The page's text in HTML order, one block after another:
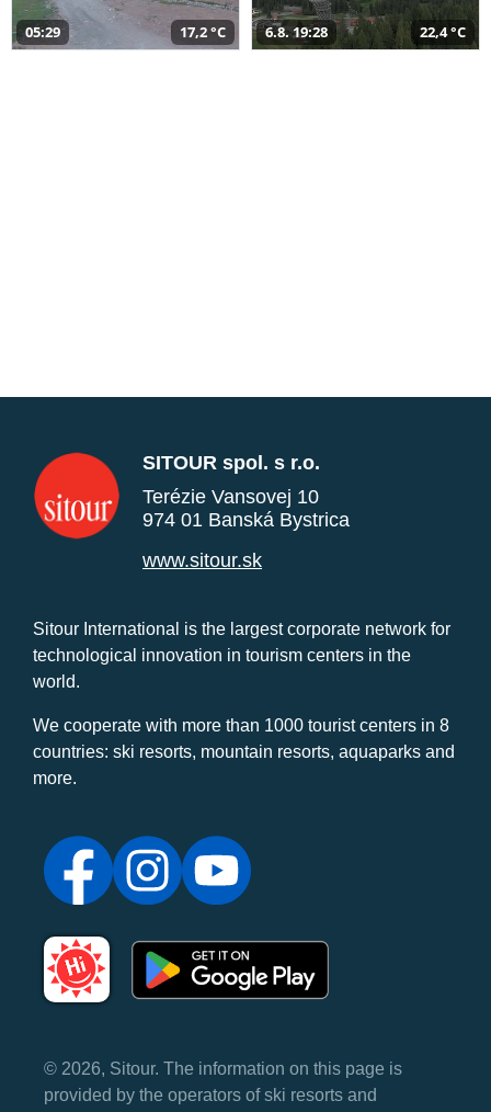
05:29 17,2 °C 6.8. 19:28 22,4 °C
SITOUR spol. s r.o.
Terézie Vansovej 10
974 01 Banská Bystrica
www.sitour.sk
Sitour International is the largest corporate network for
technological innovation in tourism centers in the
world.
We cooperate with more than 1000 tourist centers in 8
countries: ski resorts, mountain resorts, aquaparks and
more.
© 2026, Sitour. The information on this page is
provided by the operators of ski resorts and